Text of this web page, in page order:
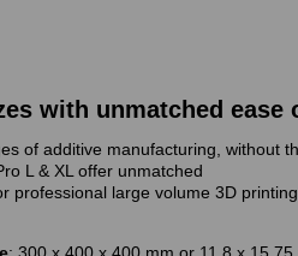
with unmatched ease
of additive manufacturing, without
L & XL offer unmatched
professional large volume 3D printing.